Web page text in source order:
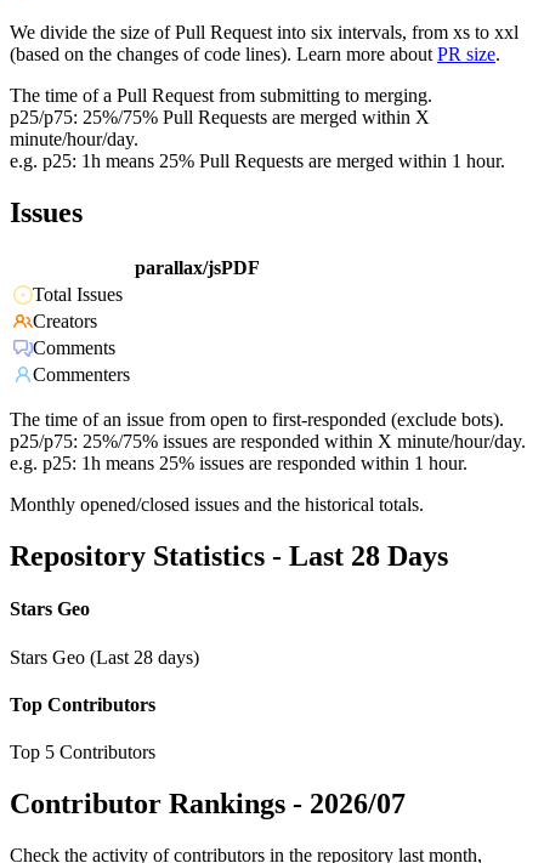
We divide the size of Pull Request into six intervals, from xs to xxl
(based on the changes of code lines). Learn more about PR size.
The time of a Pull Request from submitting to merging.
p25/p75: 25%/75% Pull Requests are merged within X
minute/hour/day.
e.g. p25: 1h means 25% Pull Requests are merged within 1 hour.
Issues
parallax/jsPDF
Total Issues
Creators
Comments
Commenters
The time of an issue from open to first-responded (exclude bots).
p25/p75: 25%/75% issues are responded within X minute/hour/day.
e.g. p25: 1h means 25% issues are responded within 1 hour.
Monthly opened/closed issues and the historical totals.
Repository Statistics - Last 28 Days
Stars Geo
Stars Geo (Last 28 days)
Top Contributors
Top 5 Contributors
Contributor Rankings - 2026/07
Check the activity of contributors in the repository last month,